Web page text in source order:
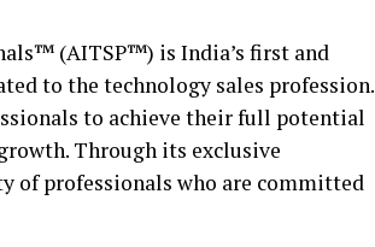
(AITSP™) is India’s first and
to the technology sales profession.
to achieve their full potential
Through its exclusive
of professionals who are committed